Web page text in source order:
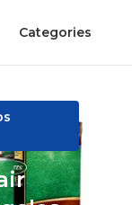
Categories